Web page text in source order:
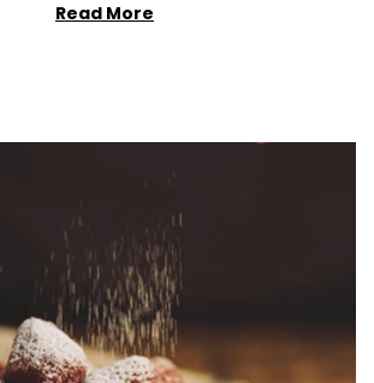
Read More